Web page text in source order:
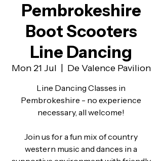
Pembrokeshire
Boot Scooters
Line Dancing
Mon 21 Jul De Valence Pavilion
Line Dancing Classes in
Pembrokeshire - no experience
necessary, all welcome!
Join us for a fun mix of country
western music and dances in a